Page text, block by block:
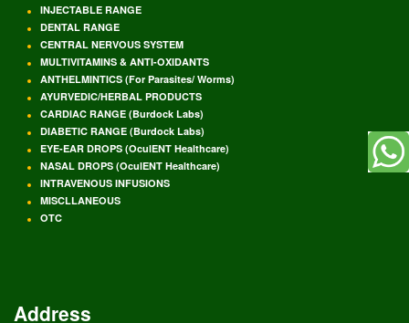
INJECTABLE RANGE
DENTAL RANGE
CENTRAL NERVOUS SYSTEM
MULTIVITAMINS & ANTI-OXIDANTS
ANTHELMINTICS (For Parasites/ Worms)
AYURVEDIC/HERBAL PRODUCTS
CARDIAC RANGE (Burdock Labs)
DIABETIC RANGE (Burdock Labs)
EYE-EAR DROPS (OculENT Healthcare)
NASAL DROPS (OculENT Healthcare)
INTRAVENOUS INFUSIONS
MISCLLANEOUS
OTC
Address